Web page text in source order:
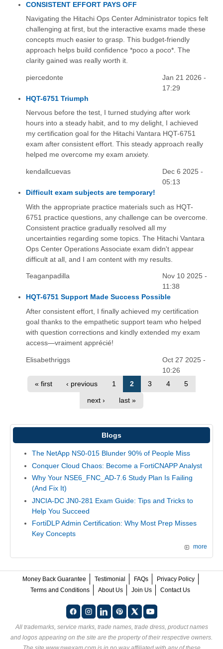
CONSISTENT EFFORT PAYS OFF
Navigating the Hitachi Ops Center Administrator topics felt
challenging at first, but the interactive exams made these
concepts much easier to grasp. This budget-friendly
approach helps build confidence *poco a poco*. The
clarity gained was really worth it.
piercedonte
Jan 21 2026 -
17:29
HQT-6751 Triumph
Nervous before the test, I turned studying after work
hours into a steady habit, and to my delight, I achieved
my certification goal for the Hitachi Vantara HQT-6751
exam after consistent effort. This steady approach really
helped me overcome my exam anxiety.
kendallcuevas
Dec 6 2025 -
05:13
Difficult exam subjects are temporary!
With the appropriate practice materials such as HQT-
6751 practice questions, any challenge can be overcome.
Consistent practice gradually resolved all my
uncertainties regarding some topics. The Hitachi Vantara
Ops Center Operations Associate exam didn't appear
difficult at all, and I am content with my results.
Teaganpadilla
Nov 10 2025 -
11:38
HQT-6751 Support Made Success Possible
After consistent effort, I finally achieved my certification
goal thanks to the empathetic support team who helped
with question corrections and kindly extended my exam
access—vraiment apprécié!
Elisabethriggs
Oct 27 2025 -
10:26
« first
‹ previous 1 2 3 4 5
next › last »
Blogs
The NetApp NS0-015 Blunder 90% of People Miss
Conquer Cloud Chaos: Become a FortiCNAPP Analyst
Why Your NSE6_FNC_AD-7.6 Study Plan Is Failing
(And Fix It)
JNCIA-DC JN0-281 Exam Guide: Tips and Tricks to
Help You Succeed
FortiDLP Admin Certification: Why Most Prep Misses
Key Concepts
more
Money Back Guarantee Testimonial FAQs
Privacy Policy
Terms and Conditions
About Us Join Us Contact Us
All trademarks, service marks, trade names, trade dress, product names
and logos appearing on the site are the property of their respective owners.